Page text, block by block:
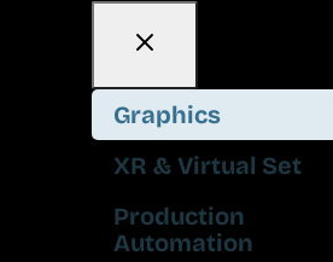
Graphics
XR & Virtual Set
Production
Automation